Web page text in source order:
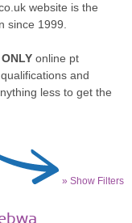
website is the
since 1999.
ONLY online pt
and
less to get the
» Show Filters